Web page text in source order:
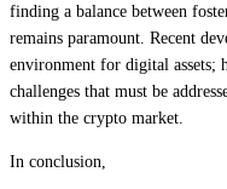
finding a balance between
remains paramount. Recent
environment for digital assets;
challenges that must be
within the crypto market.
In conclusion,